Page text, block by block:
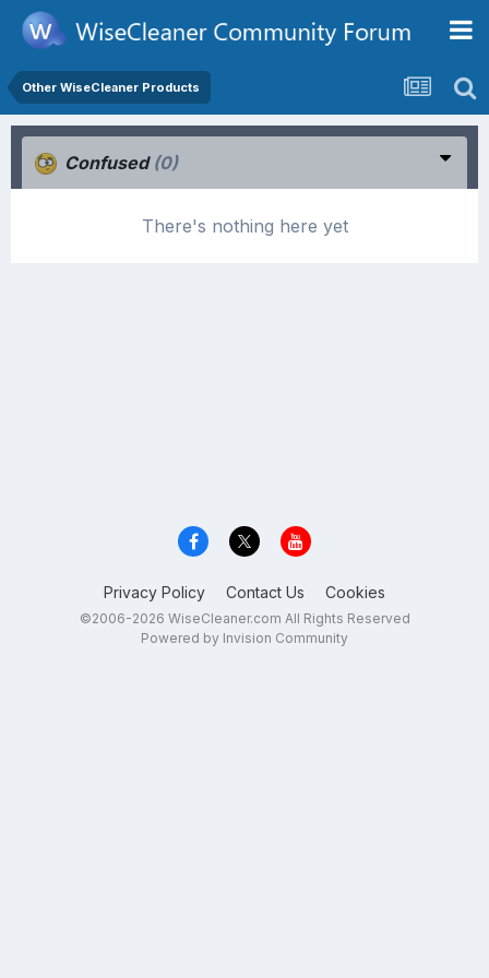
Other WiseCleaner Products
Confused (0)
There's nothing here yet
Privacy Policy Contact Us Cookies
©2006-2026 WiseCleaner.com All Rights Reserved
Powered by Invision Community